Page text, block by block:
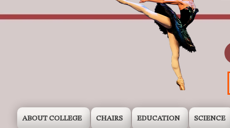
ABOUT COLLEGE CHAIRS EDUCATION SCIENCE